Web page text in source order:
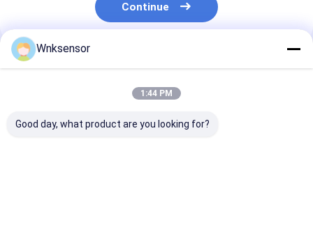
Continue
Recommended Products
Wnksensor
1:44 PM
Good day, what product are you looking for?